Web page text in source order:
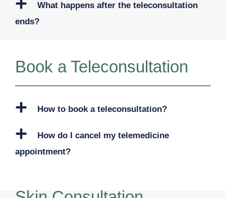
What happens after the teleconsultation
ends?
Book a Teleconsultation
How to book a teleconsultation?
How do I cancel my telemedicine
appointment?